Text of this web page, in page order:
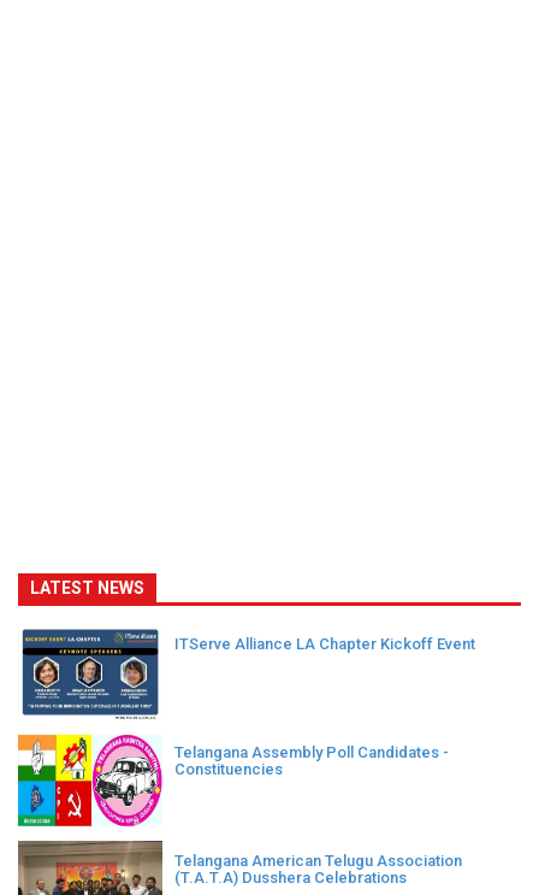
LATEST NEWS
ITServe Alliance LA Chapter Kickoff Event
Telangana Assembly Poll Candidates -
Constituencies
Telangana American Telugu Association
(T.A.T.A) Dusshera Celebrations